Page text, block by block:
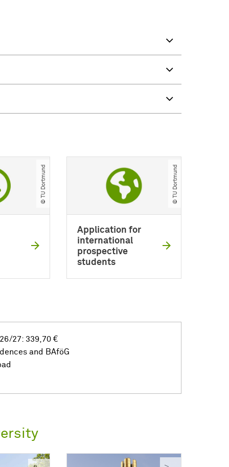
© TU Dortmund © TU Dortmund
Application for
international
prospective
students
27: 339,70 €
and BAföG